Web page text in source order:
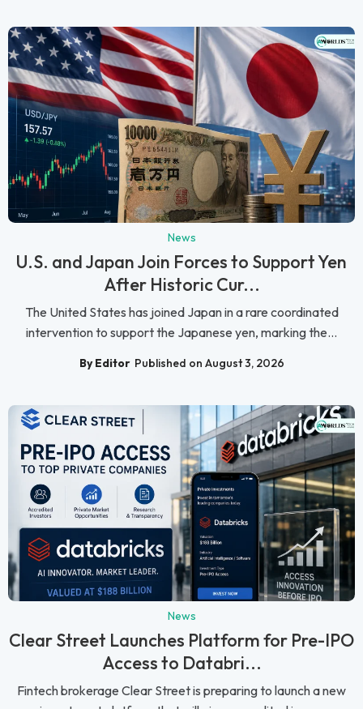
News
U.S. and Japan Join Forces to Support Yen
After Historic Cur...
The United States has joined Japan in a rare coordinated
intervention to support the Japanese yen, marking the...
By Editor Published on August 3, 2026
News
Clear Street Launches Platform for Pre-IPO
Access to Databri...
Fintech brokerage Clear Street is preparing to launch a new